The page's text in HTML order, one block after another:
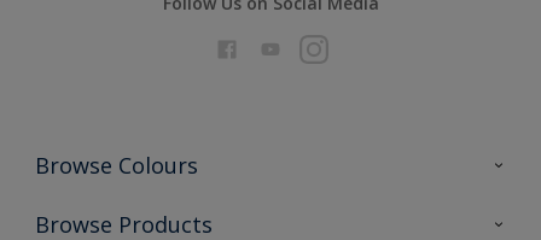
Browse Colours
Colour Futures 2026
Browse Products